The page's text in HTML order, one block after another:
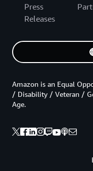
Press
Releases
Amazon is an Equal
/ Disability / Veteran /
Age.